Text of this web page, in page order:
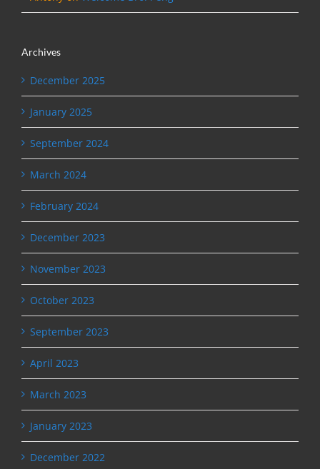
Archives
December 2025
January 2025
September 2024
March 2024
February 2024
December 2023
November 2023
October 2023
September 2023
April 2023
March 2023
January 2023
December 2022